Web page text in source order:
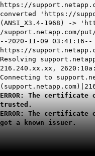
https://
converted 'https://
(ANSI_X3.4-1968) ->
/support.netapp.com/
--2020-11-09 03:41:16--
https://
Resolving
216.240.xx.xx,
Connecting to
ERROR: The
trusted.
ERROR: The
got a known issuer.